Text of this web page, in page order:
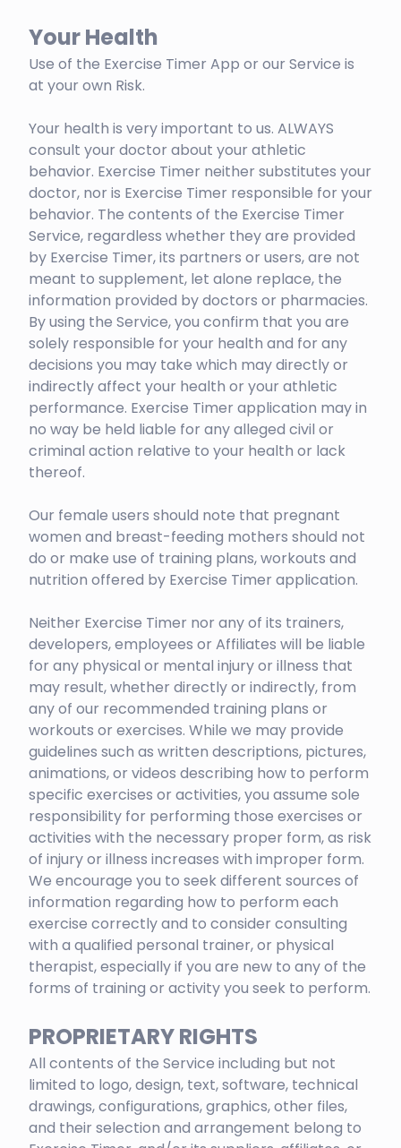
Your Health
Use of the Exercise Timer App or our Service is
at your own Risk.
Your health is very important to us. ALWAYS
consult your doctor about your athletic
behavior. Exercise Timer neither substitutes your
doctor, nor is Exercise Timer responsible for your
behavior. The contents of the Exercise Timer
Service, regardless whether they are provided
by Exercise Timer, its partners or users, are not
meant to supplement, let alone replace, the
information provided by doctors or pharmacies.
By using the Service, you confirm that you are
solely responsible for your health and for any
decisions you may take which may directly or
indirectly affect your health or your athletic
performance. Exercise Timer application may in
no way be held liable for any alleged civil or
criminal action relative to your health or lack
thereof.
Our female users should note that pregnant
women and breast-feeding mothers should not
do or make use of training plans, workouts and
nutrition offered by Exercise Timer application.
Neither Exercise Timer nor any of its trainers,
developers, employees or Affiliates will be liable
for any physical or mental injury or illness that
may result, whether directly or indirectly, from
any of our recommended training plans or
workouts or exercises. While we may provide
guidelines such as written descriptions, pictures,
animations, or videos describing how to perform
specific exercises or activities, you assume sole
responsibility for performing those exercises or
activities with the necessary proper form, as risk
of injury or illness increases with improper form.
We encourage you to seek different sources of
information regarding how to perform each
exercise correctly and to consider consulting
with a qualified personal trainer, or physical
therapist, especially if you are new to any of the
forms of training or activity you seek to perform.
PROPRIETARY RIGHTS
All contents of the Service including but not
limited to logo, design, text, software, technical
drawings, configurations, graphics, other files,
and their selection and arrangement belong to